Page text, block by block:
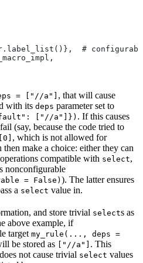
#
= ["//a"] , that will cause
with its deps parameter set to
["//a"]}) . If this causes
(say, because the code tried to
, which is not allowed for
then make a choice: either they can
compatible with select,
nonconfigurable
= False) ). The latter ensures
a select value in.
and store trivial selects as
above example, if
target my_rule(..., deps =
be stored as ["//a"] . This
not cause trivial select values